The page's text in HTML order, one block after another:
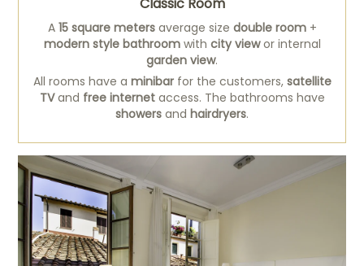
A 15 square metersaverage size double room+
modern style bathroomwith city viewor internal
garden view.
All rooms have a minibarfor the customers, satellite
TVand free internetaccess. The bathrooms have
showers and hairdryers.